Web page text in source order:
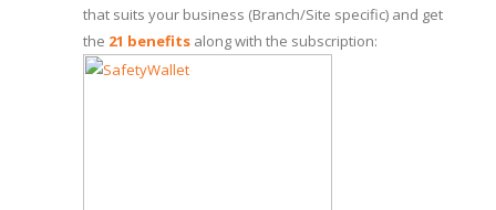
that suits your business (Branch/Site specific) and get
the 21 benefits along with the subscription: